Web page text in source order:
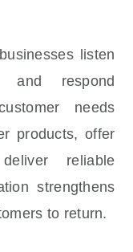
listen
and respond
needs
products, offer
reliable
strengthens
to return.